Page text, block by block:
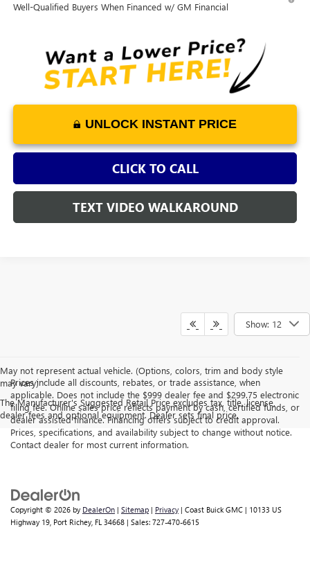
Well-Qualified Buyers When Financed w/ GM Financial
UNLOCK INSTANT PRICE
CLICK TO CALL
TEXT VIDEO WALKAROUND
Show: 12
May not represent actual vehicle. (Options, colors, trim and body style
may vary)
The Manufacturer's Suggested Retail Price excludes tax, title, license,
dealer fees and optional equipment. Dealer sets final price.
Prices include all discounts, rebates, or trade assistance, when
applicable. Does not include the $999 dealer fee and $299.75 electronic
filing fee. Online sales price reflects payment by cash, certified funds, or
dealer assisted finance. Financing offers subject to credit approval.
Prices, specifications, and availability subject to change without notice.
Contact dealer for most current information.
Copyright © 2026 by DealerOn | Sitemap | Privacy | Coast Buick GMC | 10133 US
Highway 19, Port Richey, FL 34668 | Sales: 727-470-6615